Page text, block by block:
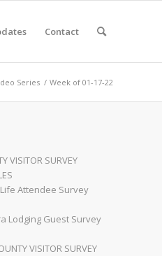
Contact
Series / Week of 01-17-22
VISITOR SURVEY
Attendee Survey
Lodging Guest Survey
VISITOR SURVEY